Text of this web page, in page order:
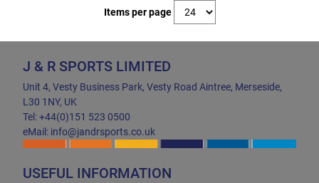
Items per page
J & R SPORTS LIMITED
Unit 4, Vesty Business Park, Vesty Road Aintree, Merseside,
L30 1NY, UK
Tel: +44(0)151 523 0500
eMail: info@jandrsports.co.uk
USEFUL INFORMATION